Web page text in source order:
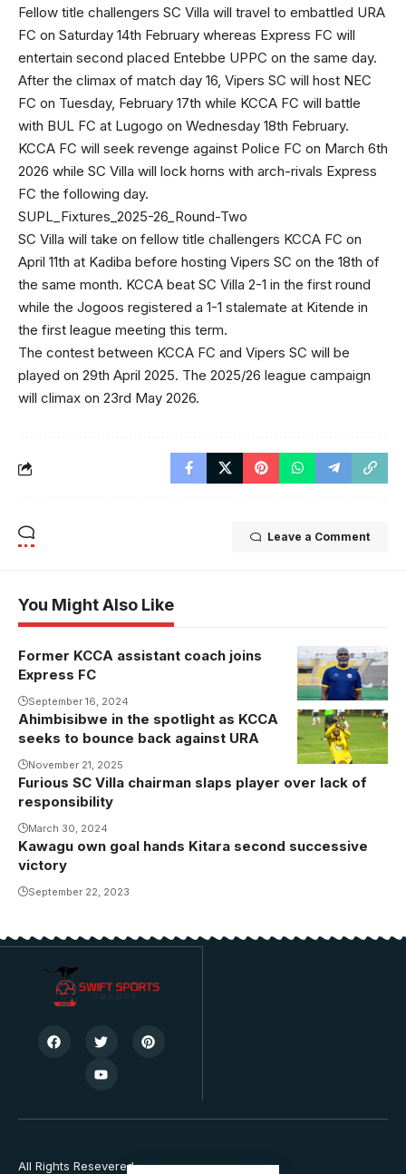
Fellow title challengers SC Villa will travel to embattled URA
FC on Saturday 14th February whereas Express FC will
entertain second placed Entebbe UPPC on the same day.
After the climax of match day 16, Vipers SC will host NEC
FC on Tuesday, February 17th while KCCA FC will battle
with BUL FC at Lugogo on Wednesday 18th February.
KCCA FC will seek revenge against Police FC on March 6th
2026 while SC Villa will lock horns with arch-rivals Express
FC the following day.
SUPL_Fixtures_2025-26_Round-Two
SC Villa will take on fellow title challengers KCCA FC on
April 11th at Kadiba before hosting Vipers SC on the 18th of
the same month. KCCA beat SC Villa 2-1 in the first round
while the Jogoos registered a 1-1 stalemate at Kitende in
the first league meeting this term.
The contest between KCCA FC and Vipers SC will be
played on 29th April 2025. The 2025/26 league campaign
will climax on 23rd May 2026.
Leave a Comment
You Might Also Like
Kaddu Badru
joins Baker
Mbowa at
Express FC
(Photo/Express
Former KCCA assistant coach joins
Express FC
September 16, 2024
Ahimbisibwe in the spotlight as KCCA
seeks to bounce back against URA
November 21, 2025
Furious SC Villa chairman slaps player over lack of
responsibility
March 30, 2024
Kawagu own goal hands Kitara second successive
victory
September 22, 2023
All Rights Resevered